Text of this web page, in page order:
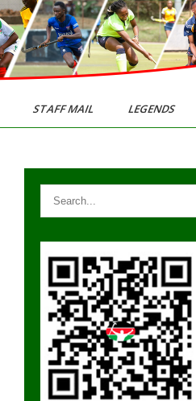
STAFF MAIL LEGENDS